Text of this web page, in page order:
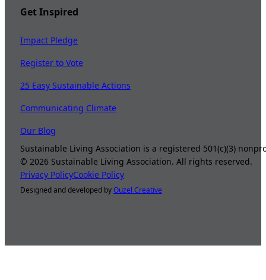
Get Inspired
Impact Pledge
Register to Vote
25 Easy Sustainable Actions
Communicating Climate
Our Blog
Sustainable Living Association is a registered 501(c)(3)
©2026 Sustainable Living Association. All rights reserved.
Privacy PolicyCookie Policy
Designed and developed byOuzel Creative